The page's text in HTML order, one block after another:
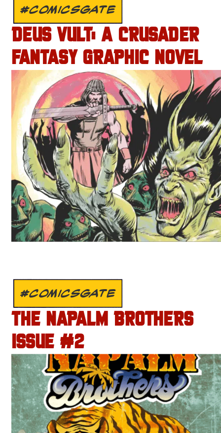
#COMICSGATE
DEUS VULT: A CRUSADER
FANTASY GRAPHIC NOVEL
#COMICSGATE
THE NAPALM BROTHERS
ISSUE #2